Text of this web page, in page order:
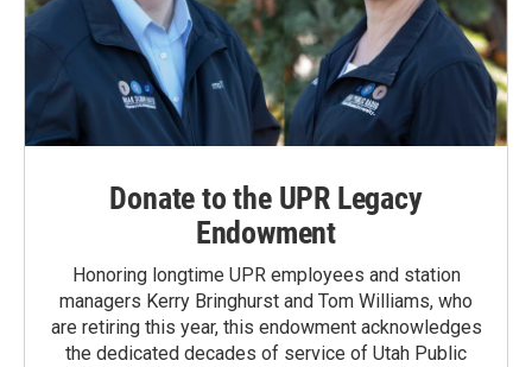
Donate to the UPR Legacy
Endowment
Honoring longtime UPR employees and station
managers Kerry Bringhurst and Tom Williams, who
are retiring this year, this endowment acknowledges
the dedicated decades of service of Utah Public